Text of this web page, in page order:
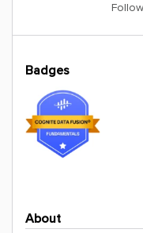
Badges
About